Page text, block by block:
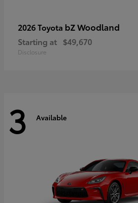
2026 Toyota bZ Woodland
Starting at $49,670
Disclosure
3 Available